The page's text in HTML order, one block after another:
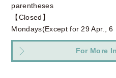
parentheses
【Closed】
Mondays(Except for 29 Apr., 6
For More